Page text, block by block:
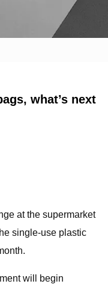
what’s next
at the supermarket
single-use plastic
will begin